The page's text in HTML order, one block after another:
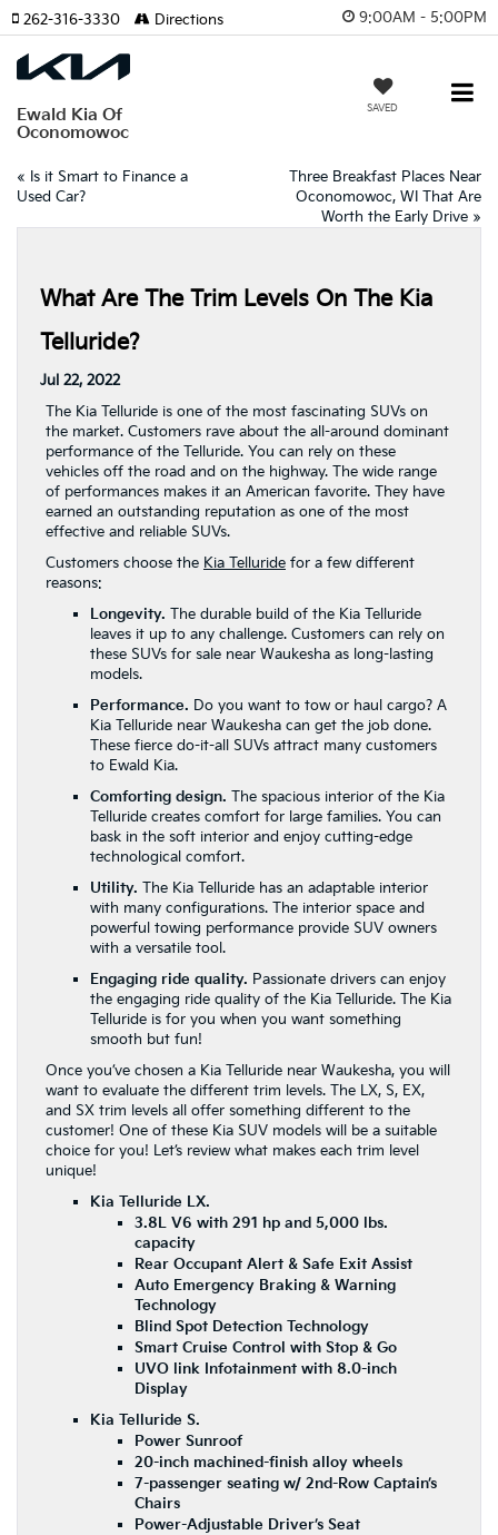
9:00AM - 5:00PM
Ewald Kia Of
Oconomowoc
SAVED
262-316-3330 Directions
« Is it Smart to Finance a
Used Car?
Three Breakfast Places Near
Oconomowoc, WI That Are
Worth the Early Drive »
What Are The Trim Levels On The Kia
Telluride?
Jul 22, 2022
The Kia Telluride is one of the most fascinating SUVs on
the market. Customers rave about the all-around dominant
performance of the Telluride. You can rely on these
vehicles off the road and on the highway. The wide range
of performances makes it an American favorite. They have
earned an outstanding reputation as one of the most
effective and reliable SUVs.
Customers choose the Kia Telluride for a few different
reasons:
Longevity. The durable build of the Kia Telluride
leaves it up to any challenge. Customers can rely on
these SUVs for sale near Waukesha as long-lasting
models.
Performance. Do you want to tow or haul cargo? A
Kia Telluride near Waukesha can get the job done.
These fierce do-it-all SUVs attract many customers
to Ewald Kia.
Comforting design. The spacious interior of the Kia
Telluride creates comfort for large families. You can
bask in the soft interior and enjoy cutting-edge
technological comfort.
Utility. The Kia Telluride has an adaptable interior
with many configurations. The interior space and
powerful towing performance provide SUV owners
with a versatile tool.
Engaging ride quality. Passionate drivers can enjoy
the engaging ride quality of the Kia Telluride. The Kia
Telluride is for you when you want something
smooth but fun!
Once you’ve chosen a Kia Telluride near Waukesha, you will
want to evaluate the different trim levels. The LX, S, EX,
and SX trim levels all offer something different to the
customer! One of these Kia SUV models will be a suitable
choice for you! Let’s review what makes each trim level
unique!
Kia Telluride LX.
3.8L V6 with 291 hp and 5,000 lbs.
capacity
Rear Occupant Alert & Safe Exit Assist
Auto Emergency Braking & Warning
Technology
Blind Spot Detection Technology
Smart Cruise Control with Stop & Go
UVO link Infotainment with 8.0-inch
Display
Kia Telluride S.
Power Sunroof
20-inch machined-finish alloy wheels
7-passenger seating w/ 2nd-Row Captain’s
Chairs
Power-Adjustable Driver’s Seat